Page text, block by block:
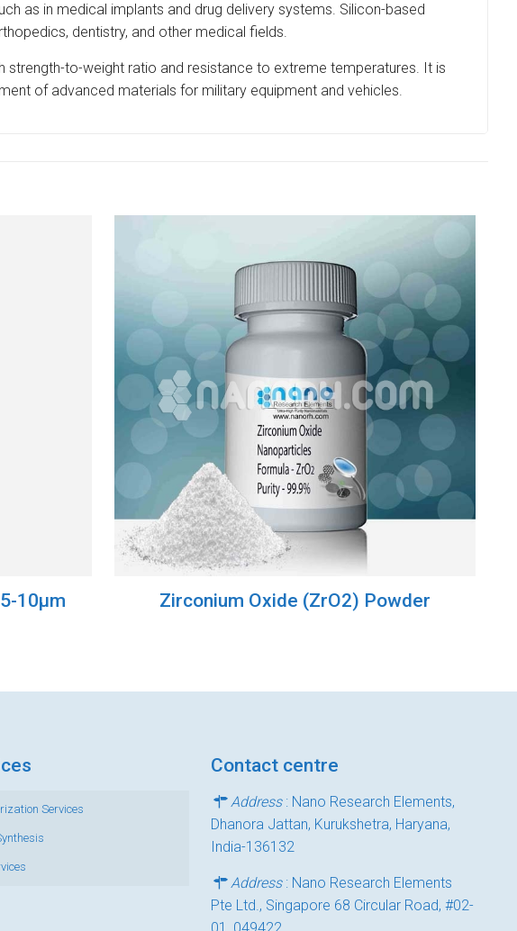
as in medical implants and drug delivery systems. Silicon-based
dentistry, and other medical fields.
to-weight ratio and resistance to extreme temperatures. It is
of advanced materials for military equipment and vehicles.
10µm
Zirconium Oxide (ZrO2) Powder
Services
Contact centre
Address: Nano Research Elements,
Dhanora Jattan, Kurukshetra, Haryana,
India-136132
Address: Nano Research Elements
Pte Ltd., Singapore 68 Circular Road, #02-